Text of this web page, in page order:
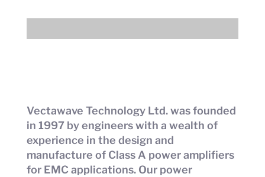
Vectawave Technology Ltd. was founded
in 1997 by engineers with a wealth of
experience in the design and
manufacture of Class A power amplifiers
for EMC applications. Our power